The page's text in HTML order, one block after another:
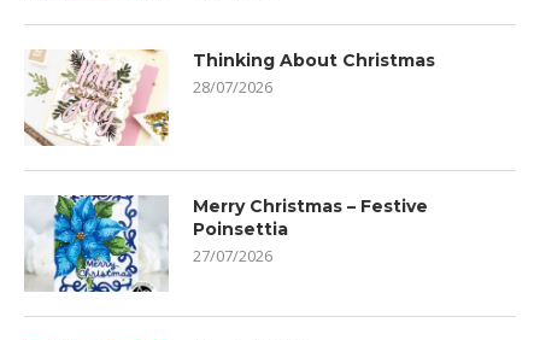
Thinking About Christmas
28/07/2026
Merry Christmas – Festive
Poinsettia
27/07/2026